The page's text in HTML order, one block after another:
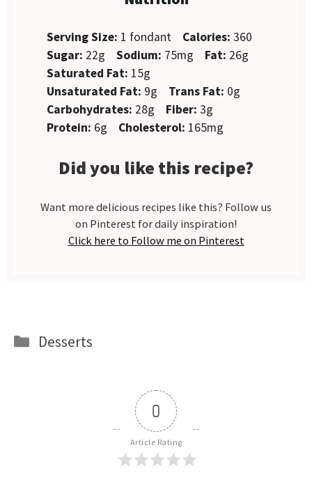
Serving Size: 1 fondant Calories: 360
Sugar: 22g Sodium: 75mg Fat: 26g
Saturated Fat: 15g
Unsaturated Fat: 9g Trans Fat: 0g
Carbohydrates: 28g Fiber: 3g
Protein: 6g Cholesterol: 165mg
Did you like this recipe?
Want more delicious recipes like this? Follow us
on Pinterest for daily inspiration!
Click here to Follow me on Pinterest
Categories
Desserts
0
Article Rating